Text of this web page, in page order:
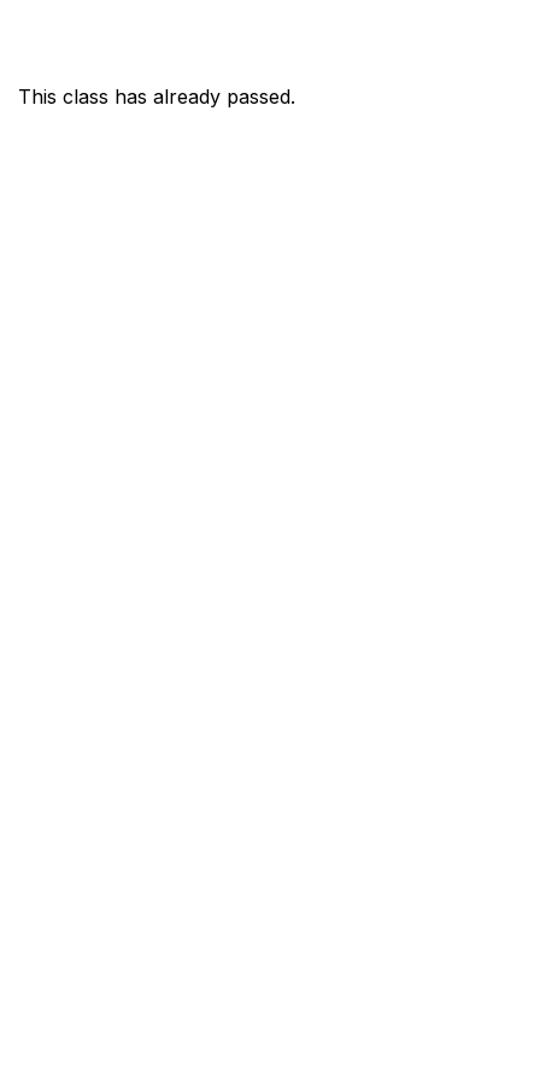
This class has already passed.